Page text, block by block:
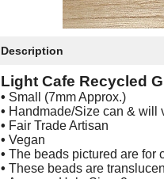
Description
Light Cafe Recycled
• Small (7mm Approx.)
• Handmade/Size can & will
• Fair Trade Artisan
• Vegan
• The beads pictured are for
• These beads are